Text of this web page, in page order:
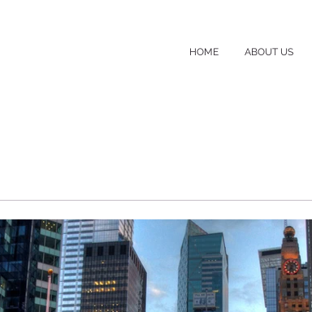
HOME ABOUT US